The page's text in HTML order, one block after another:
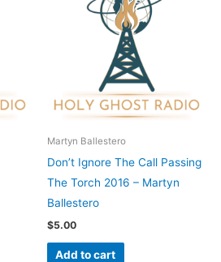
Martyn Ballestero
Don’t Ignore The Call Passing
The Torch 2016 – Martyn
Ballestero
$5.00
Add to cart